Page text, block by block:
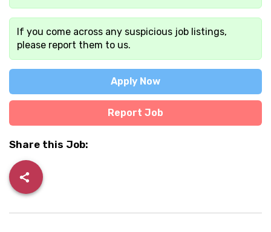
If you come across any suspicious job listings,
please report them to us.
Apply Now
Report Job
Share this Job: